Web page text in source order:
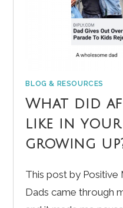
BLOG & RESOURCES
What did
like in your
growing
This post by
Dads came through